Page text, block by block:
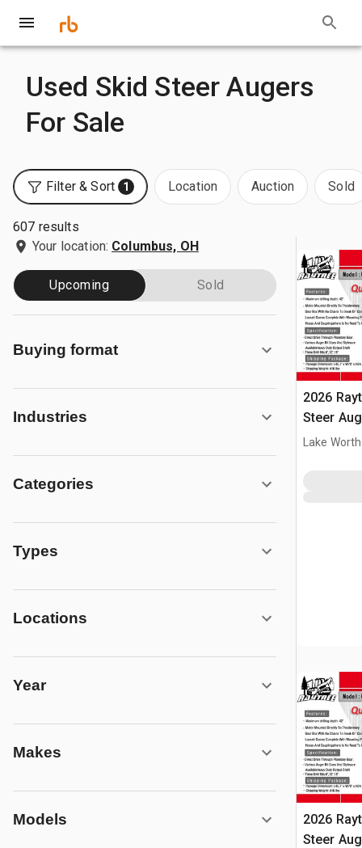
Used Skid Steer Augers
For Sale
Filter & Sort 1 Location Auction Sold
607 results
Your location: Columbus, OH
Upcoming Sold
Buying format
Industries
Categories
Types
Locations
Year
Makes
Models
2026
Steer
Lake
2026
Steer